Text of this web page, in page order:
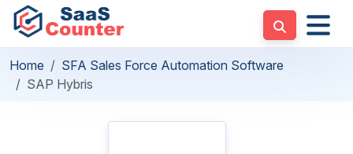
Home
SFA Sales Force Automation Software
SAP Hybris